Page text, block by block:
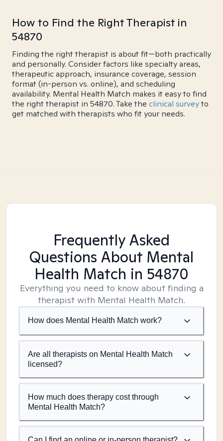
How to Find the Right Therapist in
54870
Finding the right therapist is about fit—both practically
and personally. Consider factors like specialty areas,
therapeutic approach, insurance coverage, session
format (in-person vs. online), and scheduling
availability. Mental Health Match makes it easy to find
the right therapist in 54870. Take the clinical surveyto
get matched with therapists who fit your needs.
Frequently Asked
Questions About Mental
Health Match in 54870
Everything you need to know about finding a
therapist with Mental Health Match.
How does Mental Health Match work?
Are all therapists on Mental Health Match
licensed?
How much does therapy cost through
Mental Health Match?